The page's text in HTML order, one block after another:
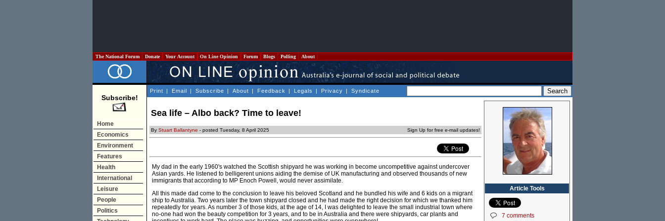
The National Forum Donate Your Account On Line Opinion Forum Blogs Polling About
Subscribe!
Home
Economics
Environment
Features
Health
International
Leisure
People
Politics
Print | Email | Subscribe | About | Feedback | Legals | Privacy | Syndicate
Sea life – Albo back? Time to leave!
By Stuart Ballantyne - posted Tuesday, 8 April 2025 Sign Up for free e-mail updates!
My dad in the early 1960's watched the Scottish shipyard he was working in become uncompetitive against undercover
Asian yards. He listened to belligerent unions aiding the demise of UK manufacturing and observed thousands of new
immigrants that according to MP Enoch Powell, would never assimilate.
All this made dad come to the conclusion to leave his beloved Scotland and he bundled his wife and 6 kids on a migrant
ship to Australia. Two years later the town shipyard closed and he had made the right decision for which we thanked him
repeatedly for years. As number 3 of those kids, at the age of 14, I was delighted to leave the small industrial town where
no-one had won the beauty competition for 3 years, and to be in Australia and there were shipyards, car plants and
Article Tools
7 comments